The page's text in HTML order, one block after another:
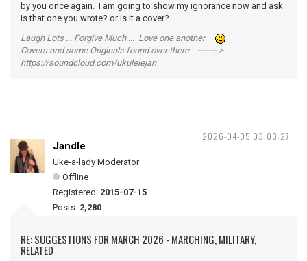
by you once again. I am going to show my ignorance now and ask
is that one you wrote? or is it a cover?
Laugh Lots ... Forgive Much ... Love one another
Covers and some Originals found over there ------- >
https://soundcloud.com/ukulelejan
2026-04-05 03:03:27
Jandle
Uke-a-lady Moderator
Offline
Registered: 2015-07-15
Posts: 2,280
RE: SUGGESTIONS FOR MARCH 2026 - MARCHING, MILITARY,
RELATED